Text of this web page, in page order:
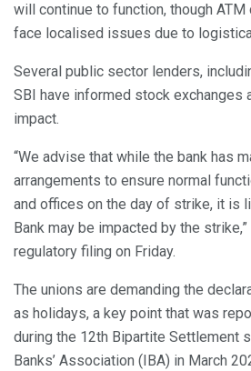
will continue to function, though
face localised issues due to
Several public sector lenders,
SBI have informed stock exchanges
impact.
“We advise that while the bank has
arrangements to ensure normal
and offices on the day of strike, it is
Bank may be impacted by the
regulatory filing on Friday.
The unions are demanding the
as holidays, a key point that was
during the 12th Bipartite Settlement
Banks’ Association (IBA) in March